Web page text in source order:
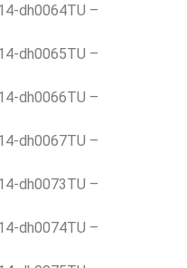
dh0064TU –
dh0065TU –
dh0066TU –
dh0067TU –
dh0073TU –
dh0074TU –